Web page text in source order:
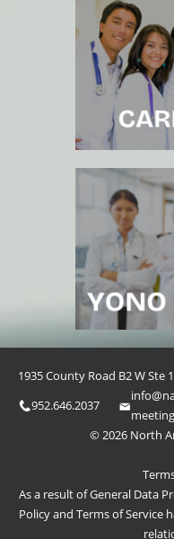
1935 County Road B2 W Ste
952.646.2037
© 2026 North
As a result of General Data
Policyand Terms of Service